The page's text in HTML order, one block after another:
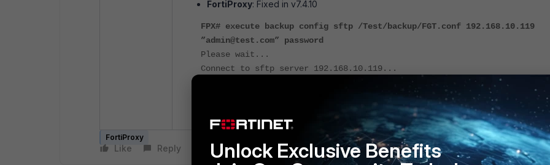
FortiProxy: Fixed in v7.4.10
FPX# execute backup config sftp /Test/backup/FGT.conf 192.168.10.119
”admin@test.com” password
Please wait...
Connect to sftp server 192.168.10.119...
Connect to sftp server 192.168.10.119...
Send config file to sftp server via vdom root failed.
FortiProxy
Like Reply Follow
Unlock Exclusive Benefits